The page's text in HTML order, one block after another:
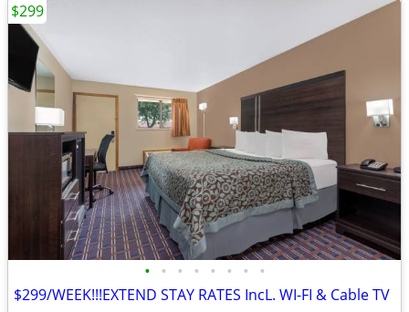
• • • • • • • •
$299/WEEK!!!EXTEND STAY RATES IncL. WI-FI & Cable TV
$299